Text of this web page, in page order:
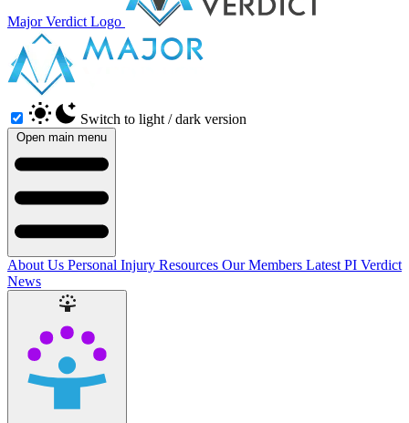
Major Verdict Logo
Switch to light / dark version
Open main menu
About Us Personal Injury Resources Our Members Latest PI Verdict
News